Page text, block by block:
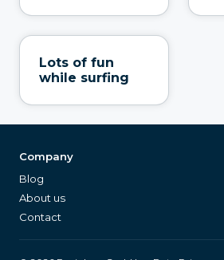
Lots of fun
while surfing
Company
Blog
About us
Contact